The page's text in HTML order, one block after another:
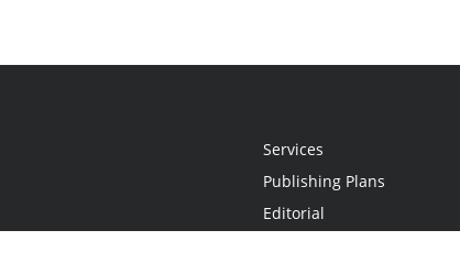
Services
Publishing Plans
Editorial